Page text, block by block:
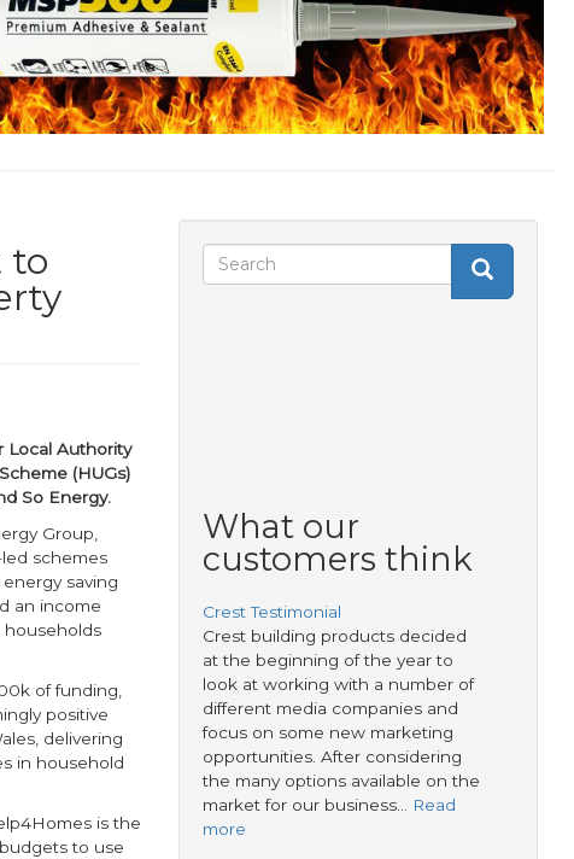
to
Local Authority
(HUGs)
So Energy.
Group,
schemes
saving
an income
households
of funding,
positive
delivering
in household
is the
to use
Search
Search
Search
What our
customers think
Crest Testimonial
Crest building products decided
at the beginning of the year to
look at working with a number of
different media companies and
focus on some new marketing
opportunities. After considering
the many options available on the
market for our business…
Read
more